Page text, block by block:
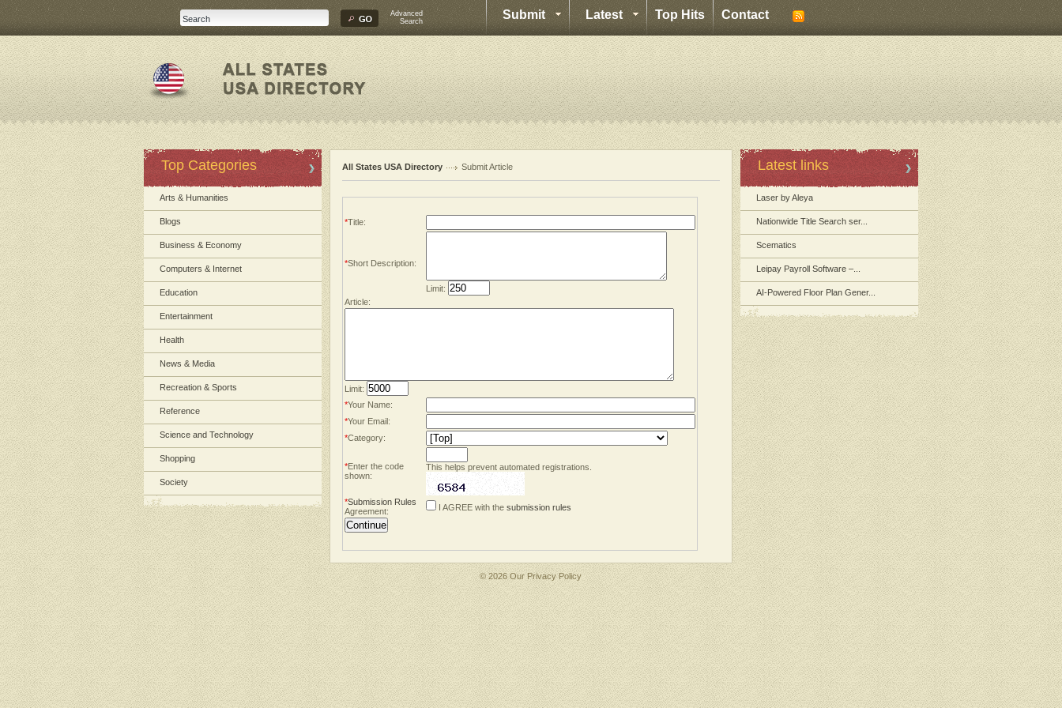
Advanced
Search
Submit Latest Top Hits Contact
Top Categories
Arts & Humanities
Blogs
Business & Economy
Computers & Internet
Education
Entertainment
Health
News & Media
Recreation & Sports
Reference
Science and Technology
Shopping
Society
All States USA Directory Submit Article
*Title:
*Short Description:
Limit:
Article:
Limit:
*Your Name:
*Your Email:
*Category:
*Enter the code
shown:
This helps prevent automated registrations.
*Submission Rules
Agreement:
I AGREE with the submission rules
Latest links
Laser by Aleya
Nationwide Title Search ser...
Scematics
Leipay Payroll Software –...
AI-Powered Floor Plan Gener...
© 2026 Our Privacy Policy